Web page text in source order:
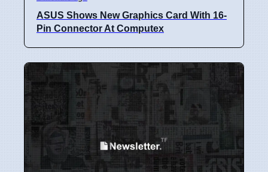
ASUS Shows New Graphics Card With 16-
Pin Connector At Computex